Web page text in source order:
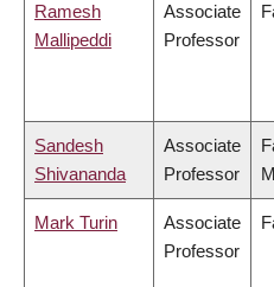
Ramesh
Mallipeddi
Associate
Professor
Sandesh
Shivananda
Associate
Professor
Mark Turin
Associate
Professor